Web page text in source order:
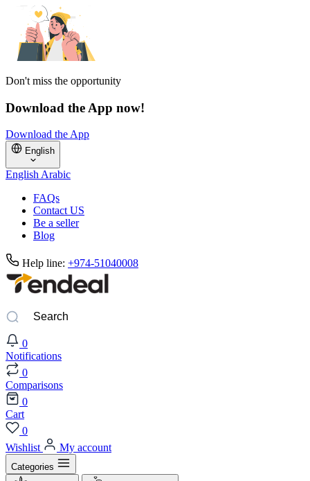
Don't miss the opportunity
Download the App now!
Download the App
English
EnglishArabic
FAQs
Contact US
Be a seller
Blog
Help line: +974-51040008
0
Notifications
0
Comparisons
0
Cart
0
Wishlist
My account
Categories